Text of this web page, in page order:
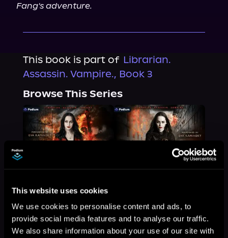
This website uses cookies
We use cookies to personalise content and ads, to
provide social media features and to analyse our traffic.
We also share information about your use of our site with
Fang's adventure.
This book is part of Librarian.
Assassin. Vampire., Book 3
Browse This Series